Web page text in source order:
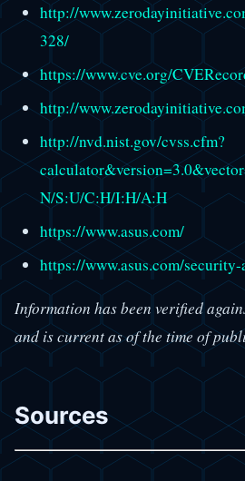
http://
328/
https://www.cve.org/
http://
http://nvd.nist.gov/cvss.cfm?
N/S:U/C:H/I:H/A:H
https://www.asus.com/
https://www.asus.com/
Information has been verified
and is current as of the time of
Sources